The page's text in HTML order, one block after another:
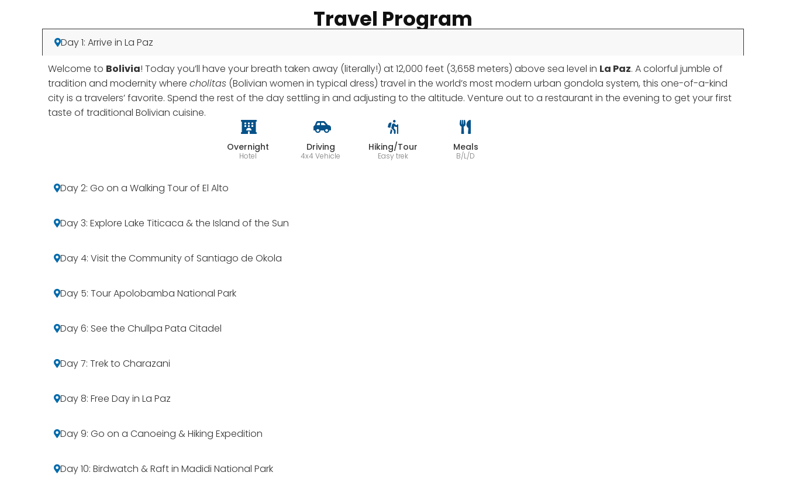
Travel Program
Day 1: Arrive in La Paz
Welcome to Bolivia! Today you’ll have your breath taken away (literally!) at 12,000 feet (3,658 meters) above sea level in La Paz. A colorful jumble of
tradition and modernity where cholitas (Bolivian women in typical dress) travel in the world’s most modern urban gondola system, this one-of-a-kind
city is a travelers’ favorite. Spend the rest of the day settling in and adjusting to the altitude. Venture out to a restaurant in the evening to get your first
taste of traditional Bolivian cuisine.
Overnight
Hotel
Driving
4x4 Vehicle
Hiking/Tour
Easy trek
Meals
B/L/D
Day 2: Go on a Walking Tour of El Alto
Day 3: Explore Lake Titicaca & the Island of the Sun
Day 4: Visit the Community of Santiago de Okola
Day 5: Tour Apolobamba National Park
Day 6: See the Chullpa Pata Citadel
Day 7: Trek to Charazani
Day 8: Free Day in La Paz
Day 9: Go on a Canoeing & Hiking Expedition
Day 10: Birdwatch & Raft in Madidi National Park